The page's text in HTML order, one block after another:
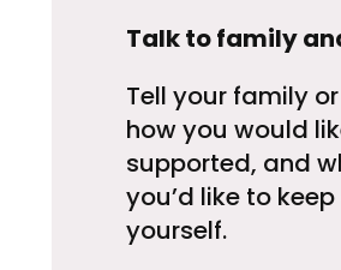
Talk to family
Tell your family
how you would
supported, and
you’d like to
yourself.